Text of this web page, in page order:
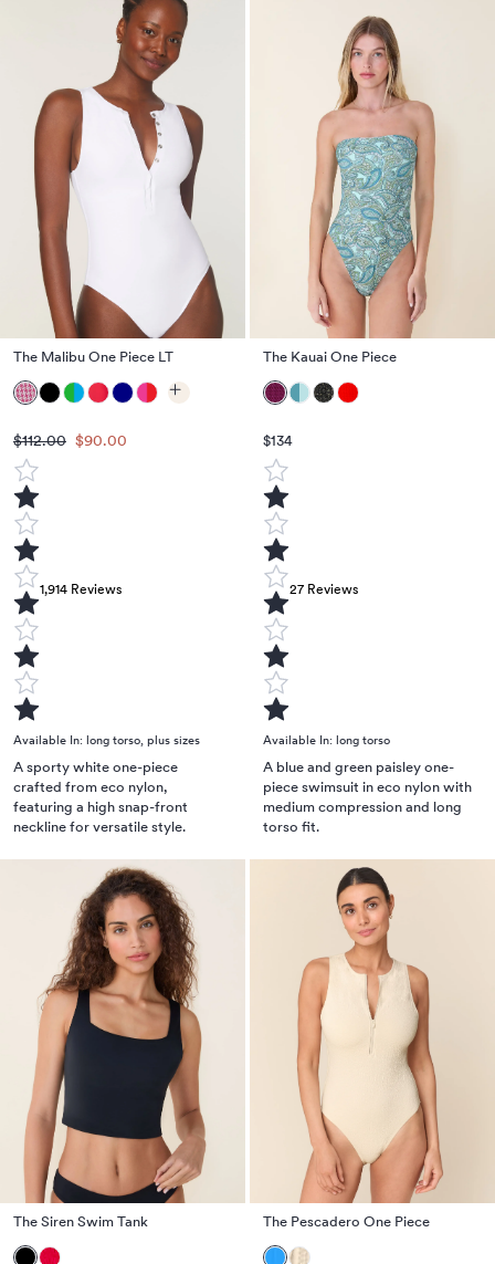
The Malibu One Piece LT
$112.00 $90.00
1,914 Reviews
Available In: long torso, plus sizes
A sporty white one-piece
crafted from eco nylon,
featuring a high snap-front
neckline for versatile style.
The Kauai One Piece
$134
27Reviews
Available In: long torso
A blue and green paisley one-
piece swimsuit in eco nylon with
medium compression and long
torso fit.
The Siren Swim Tank The Pescadero One Piece